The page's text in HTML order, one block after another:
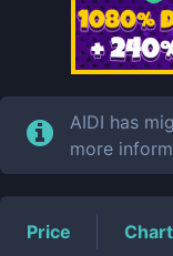
AIDI has
more
Price